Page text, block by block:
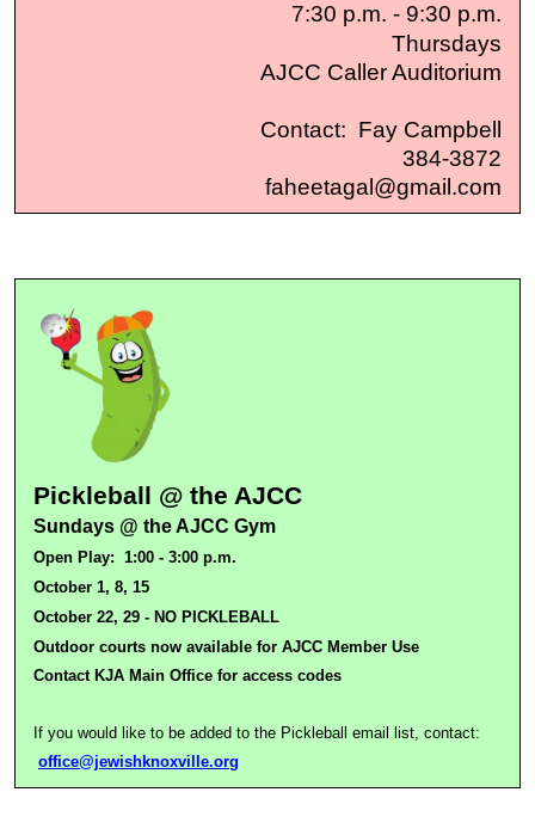
7:30 p.m. - 9:30 p.m.
Thursdays
AJCC Caller Auditorium
Contact: Fay Campbell
384-3872
faheetagal@gmail.com
Pickleball @ the AJCC
Sundays @ the AJCC Gym
Open Play: 1:00 - 3:00 p.m.
October 1, 8, 15
October 22, 29 - NO PICKLEBALL
Outdoor courts now available for AJCC Member Use
Contact KJA Main Office for access codes
If you would like to be added to the Pickleball email list, contact:
office@jewishknoxville.org